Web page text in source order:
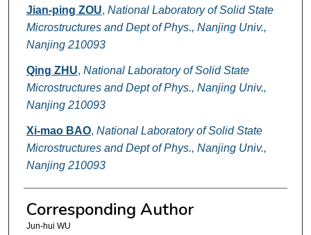
Jian-ping ZOU, National Laboratory of Solid State
Microstructures and Dept of Phys., Nanjing Univ.,
Nanjing 210093
Qing ZHU, National Laboratory of Solid State
Microstructures and Dept of Phys., Nanjing Univ.,
Nanjing 210093
Xi-mao BAO, National Laboratory of Solid State
Microstructures and Dept of Phys., Nanjing Univ.,
Nanjing 210093
Corresponding Author
Jun-hui WU